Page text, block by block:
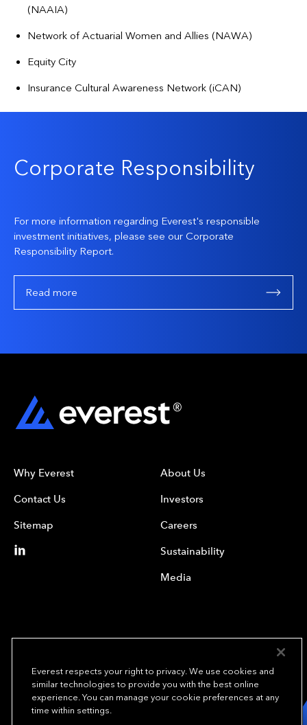
(NAAIA)
Network of Actuarial Women and Allies (NAWA)
Equity City
Insurance Cultural Awareness Network (iCAN)
Corporate Responsibility
For more information regarding Everest's responsible
investment initiatives, please see our Corporate
Responsibility Report.
Read more
Why Everest
Contact Us
Sitemap
About Us
Investors
Careers
Sustainability
Media
We underwrite
opportunity.TM
Everest respects your right to privacy. We use cookies and
similar technologies to provide you with the best online
experience. You can manage your cookie preferences at any
time within settings.